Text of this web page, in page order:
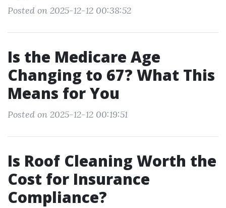
Posted on 2025-12-12 00:38:52
Is the Medicare Age
Changing to 67? What This
Means for You
Posted on 2025-12-12 00:19:51
Is Roof Cleaning Worth the
Cost for Insurance
Compliance?